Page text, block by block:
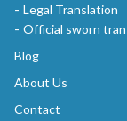
Legal Translation
Official sworn
Blog
About Us
Contact